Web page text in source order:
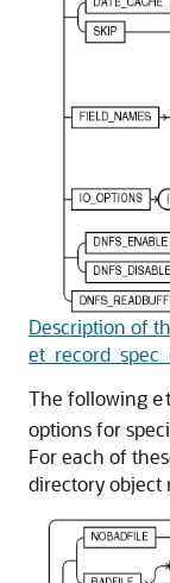
Description of
The following
options for
For each of
directory object